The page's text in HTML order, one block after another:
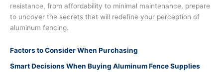
resistance, from affordability to minimal maintenance, prepare
to uncover the secrets that will redefine your perception of
aluminum fencing.
Factors to Consider When Purchasing
Smart Decisions When Buying Aluminum Fence Supplies